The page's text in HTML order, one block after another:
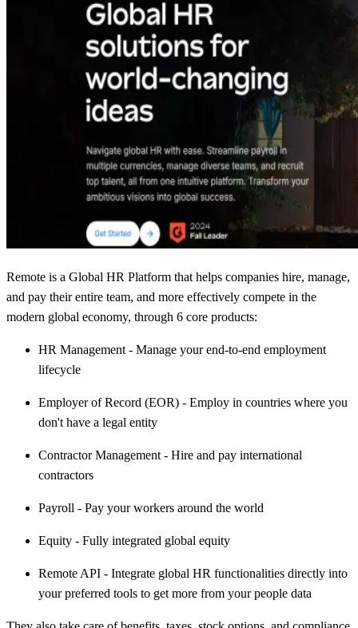
Remote is a Global HR Platform that helps companies hire, manage,
and pay their entire team, and more effectively compete in the
modern global economy, through 6 core products:
HR Management - Manage your end-to-end employment
lifecycle
Employer of Record (EOR) - Employ in countries where you
don't have a legal entity
Contractor Management - Hire and pay international
contractors
Payroll - Pay your workers around the world
Equity - Fully integrated global equity
Remote API - Integrate global HR functionalities directly into
your preferred tools to get more from your people data